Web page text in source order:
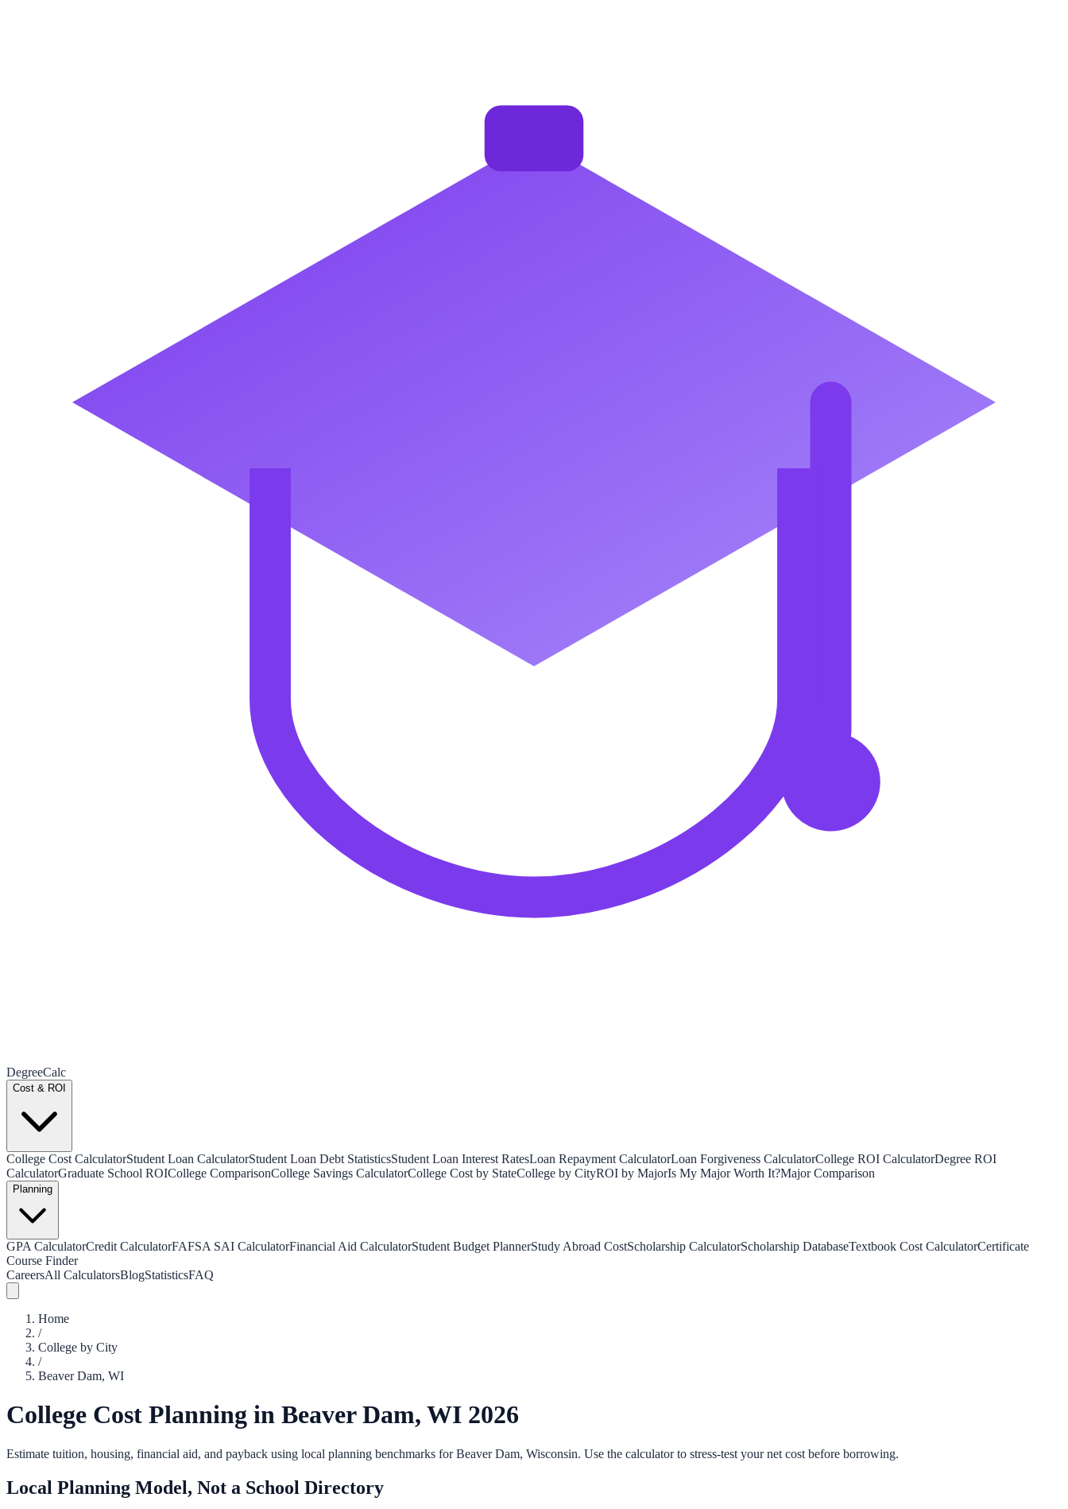
DegreeCalc
Cost & ROI
College Cost CalculatorStudent Loan CalculatorStudent Loan Debt StatisticsStudent Loan Interest RatesLoan Repayment CalculatorLoan Forgiveness CalculatorCollege ROI CalculatorDegree ROI
CalculatorGraduate School ROICollege ComparisonCollege Savings CalculatorCollege Cost by StateCollege by CityROI by MajorIs My Major Worth It?Major Comparison
Planning
GPA CalculatorCredit CalculatorFAFSA SAI CalculatorFinancial Aid CalculatorStudent Budget PlannerStudy Abroad CostScholarship CalculatorScholarship DatabaseTextbook Cost CalculatorCertificate
Course Finder
CareersAll CalculatorsBlogStatisticsFAQ
Home
/
College by City
/
Beaver Dam, WI
College Cost Planning in Beaver Dam, WI 2026
Estimate tuition, housing, financial aid, and payback using local planning benchmarks forBeaver Dam, Wisconsin. Use the calculator to stress-test your net cost before borrowing.
Local Planning Model, Not a School Directory